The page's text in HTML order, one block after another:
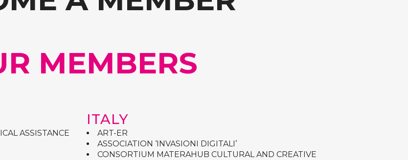
MEMBERS
ASSISTANCE
ITALY
ART-ER
ASSOCIATION ‘INVASIONI DIGITALI’
CONSORTIUM MATERAHUB CULTURAL AND CREATIVE